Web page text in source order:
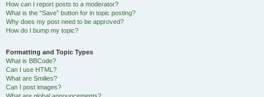
How can I report posts to a moderator?
What is the “Save” button for in topic posting?
Why does my post need to be approved?
How do I bump my topic?
Formatting and Topic Types
What is BBCode?
Can I use HTML?
What are Smilies?
Can I post images?